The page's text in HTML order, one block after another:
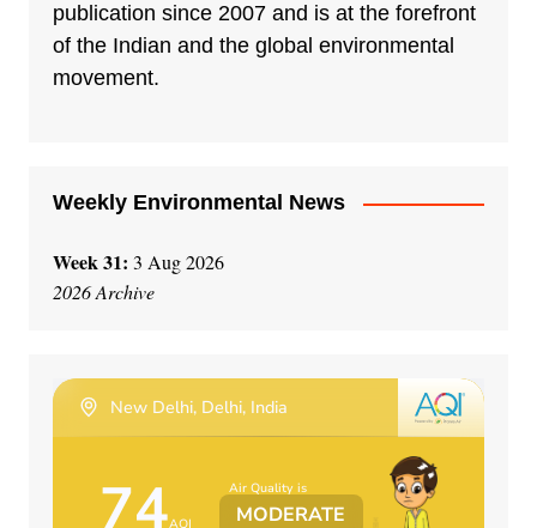
publication since 2007 and is at the forefront
of the Indian and the global environmental
movement.
Weekly Environmental News
Week 31: 3 Aug 2026
2026 Archive